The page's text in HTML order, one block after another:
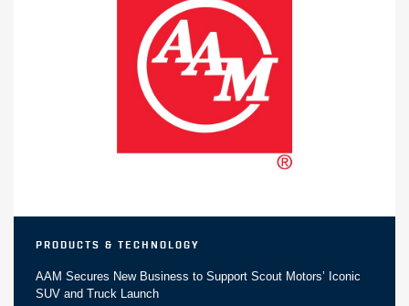
Products & Technology
AAM Secures New Business to Support Scout Motors’ Iconic
SUV and Truck Launch